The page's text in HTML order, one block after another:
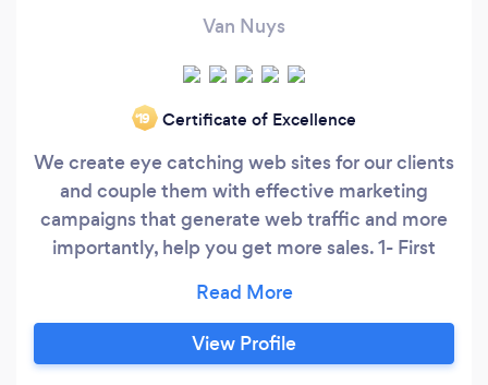
Van Nuys
‘19 Certificate of Excellence
We create eye catching web sites for our clients
and couple them with effective marketing
campaigns that generate web traffic and more
importantly, help you get more sales. 1- First
captures your audience. 2- Next. Use SEO,
social, content and video marketing to drive
traffic to your new site. 3- We then make sure
View Profile